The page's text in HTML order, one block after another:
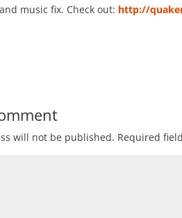
music fix. Check out: http://
will not be published. Required